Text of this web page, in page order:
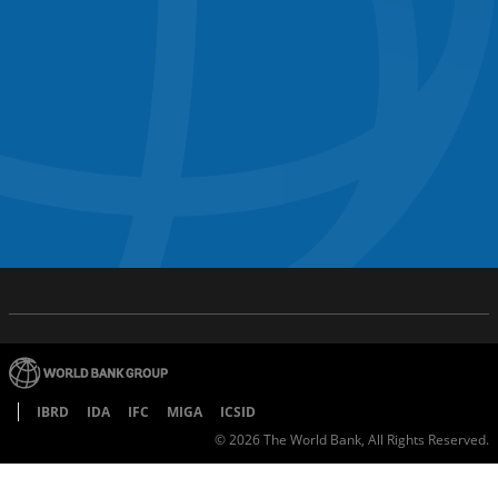
IBRD IDA IFC MIGA
ICSID
©2026The World Bank, All Rights Reserved.